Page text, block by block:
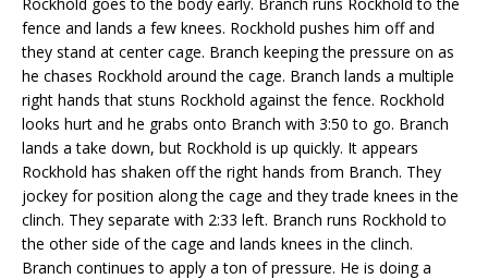
fence and lands a few knees. Rockhold pushes him off and
they stand at center cage. Branch keeping the pressure on as
he chases Rockhold around the cage. Branch lands a multiple
right hands that stuns Rockhold against the fence. Rockhold
looks hurt and he grabs onto Branch with 3:50 to go. Branch
lands a take down, but Rockhold is up quickly. It appears
Rockhold has shaken off the right hands from Branch. They
jockey for position along the cage and they trade knees in the
clinch. They separate with 2:33 left. Branch runs Rockhold to
the other side of the cage and lands knees in the clinch.
Branch continues to apply a ton of pressure. He is doing a